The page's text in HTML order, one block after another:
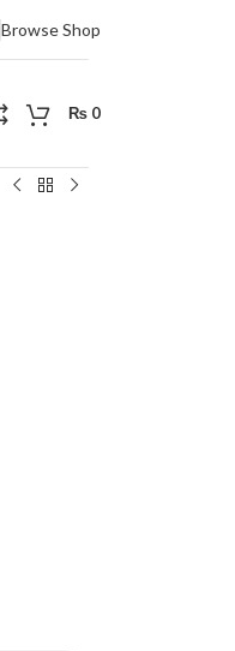
Browse Shop
₨ 0